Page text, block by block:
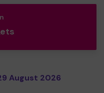
August 2026